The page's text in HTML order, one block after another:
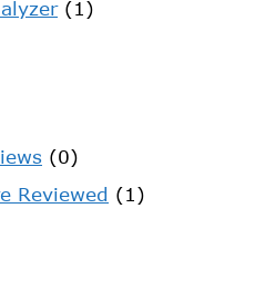
(1)
(0)
Reviewed (1)